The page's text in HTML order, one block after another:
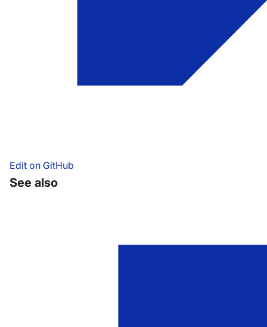
Edit on GitHub
See also